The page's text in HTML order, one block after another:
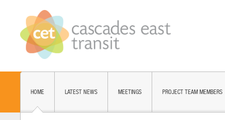
HOME LATEST NEWS MEETINGS PROJECT TEAM MEMBERS